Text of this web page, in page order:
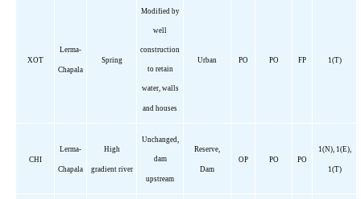
XOT
Lerma-
Chapala
Spring
Modified by
well
construction
to retain
water, walls
and houses
Urban PO PO FP 1(T)
CHI
Lerma-
Chapala
High
gradient river
Unchanged,
dam
upstream
Reserve,
Dam
OP PO PO
1(N), 1(E),
1(T)